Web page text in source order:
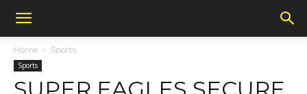
Home Sports
Sports